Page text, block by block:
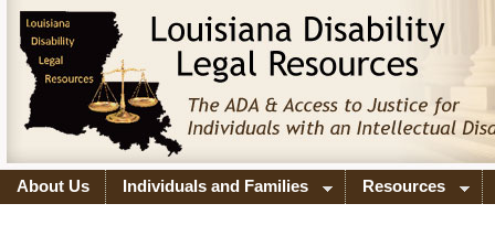
About Us Individuals and Families Resources